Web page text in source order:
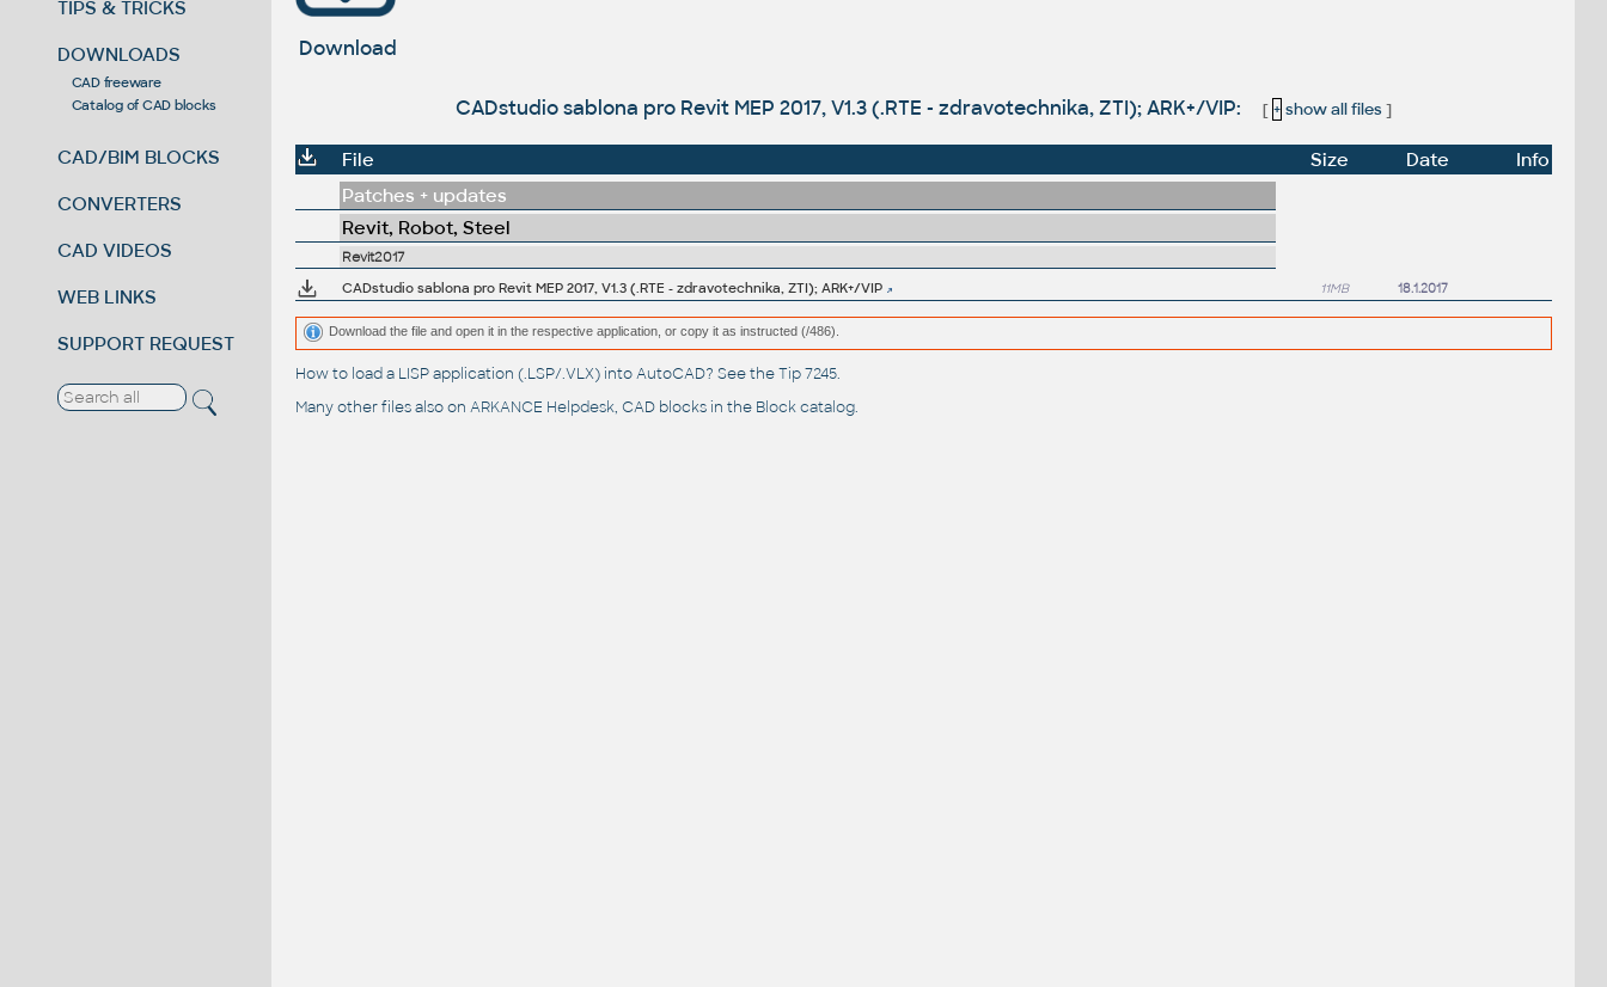
TIPS & TRICKS
DOWNLOADS
CAD freeware
Catalog of CAD blocks
CAD/BIM BLOCKS
CONVERTERS
CAD VIDEOS
WEB LINKS
SUPPORT REQUEST
Download
CADstudio sablona pro Revit MEP 2017, V1.3 (.RTE - zdravotechnika, ZTI); ARK+/VIP: [ + show all files]
File Size Date
Info
Patches + updates
Revit, Robot, Steel
Revit2017
CADstudio sablona pro Revit MEP 2017, V1.3 (.RTE - zdravotechnika, ZTI); ARK+/VIP
11MB 18.1.2017
Download the file and open it in the respective application, or copy it as instructed (/486).
How to load a LISP application (.LSP/.VLX) into AutoCAD? See theTip 7245.
Many other files also on ARKANCE Helpdesk, CAD blocks in the Block catalog.